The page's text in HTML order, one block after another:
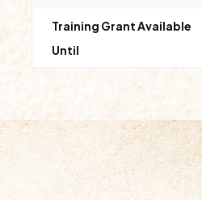
Training Grant Available
Until